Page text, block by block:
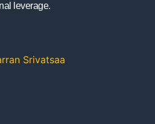
leverage.